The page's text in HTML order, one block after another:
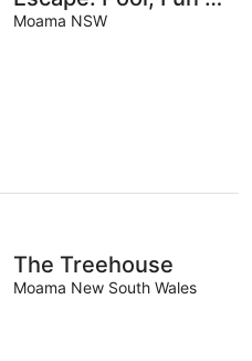
Space for Everyone!
Moama NSW
The Treehouse
Moama New South Wales